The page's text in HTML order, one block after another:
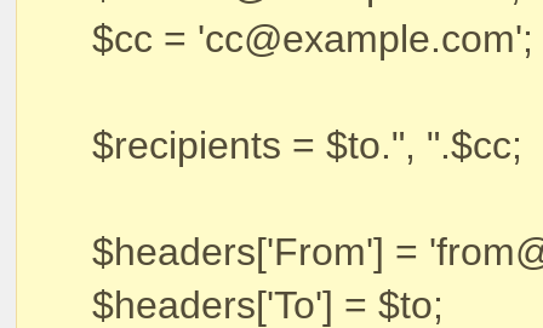
$cc = 'cc@example.com';
$recipients = $to.", ".$cc;
$headers['From'] =
$headers['To'] = $to;